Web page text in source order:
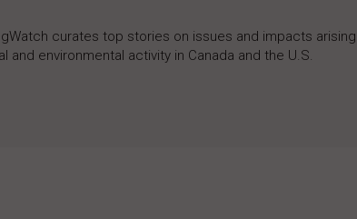
curates top stories on issues and impacts arising
environmental activity in Canada and the U.S.